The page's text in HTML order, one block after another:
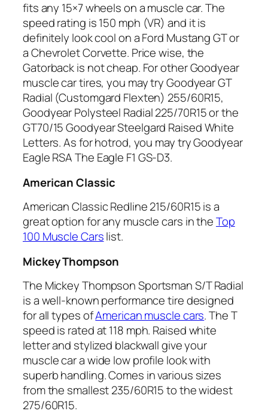
fits any 15×7 wheels on a muscle car. The
speed rating is 150 mph (VR) and it is
definitely look cool on a Ford Mustang GT or
a Chevrolet Corvette. Price wise, the
Gatorback is not cheap. For other Goodyear
muscle car tires, you may try Goodyear GT
Radial (Customgard Flexten) 255/60R15,
Goodyear Polysteel Radial 225/70R15 or the
GT70/15 Goodyear Steelgard Raised White
Letters. As for hotrod, you may try Goodyear
Eagle RSA The Eagle F1 GS-D3.
American Classic
American Classic Redline 215/60R15 is a
great option for any muscle cars in theTop
100 Muscle Carslist.
Mickey Thompson
The Mickey Thompson Sportsman S/T Radial
is a well-known performance tire designed
for all types ofAmerican muscle cars. The T
speed is rated at 118 mph. Raised white
letter and stylized blackwall give your
muscle car a wide low profile look with
superb handling. Comes in various sizes
from the smallest 235/60R15 to the widest
275/60R15.